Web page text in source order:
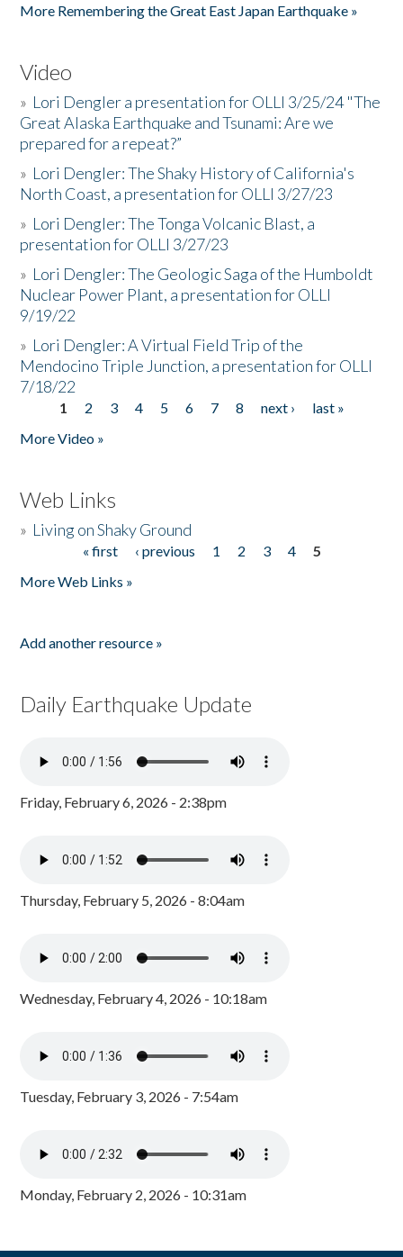
More Remembering the Great East Japan Earthquake »
Video
» Lori Dengler a presentation for OLLI 3/25/24 "The
Great Alaska Earthquake and Tsunami: Are we
prepared for a repeat?”
» Lori Dengler: The Shaky History of California's
North Coast, a presentation for OLLI 3/27/23
» Lori Dengler: The Tonga Volcanic Blast, a
presentation for OLLI 3/27/23
» Lori Dengler: The Geologic Saga of the Humboldt
Nuclear Power Plant, a presentation for OLLI
9/19/22
» Lori Dengler: A Virtual Field Trip of the
Mendocino Triple Junction, a presentation for OLLI
7/18/22
Pages
1 2 3 4 5 6 7 8 next ›
last »
More Video »
Web Links
» Living on Shaky Ground
« first ‹ previous 1 2 3 4
5
More Web Links »
Add another resource »
Daily Earthquake Update
Friday, February 6, 2026 - 2:38pm
Thursday, February 5, 2026 - 8:04am
Wednesday, February 4, 2026 - 10:18am
Tuesday, February 3, 2026 - 7:54am
Monday, February 2, 2026 - 10:31am